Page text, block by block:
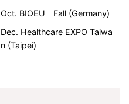
Oct. BIOEU Fall (Germany)
Dec. Healthcare EXPO Taiwa
n (Taipei)